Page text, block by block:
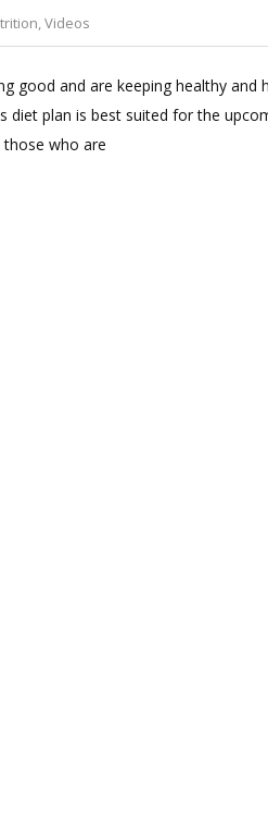
,Videos
Leave
Comment
good and are keeping healthy and
diet plan is best suited for the
who are